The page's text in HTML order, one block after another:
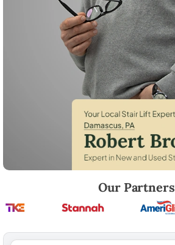
Our Partners